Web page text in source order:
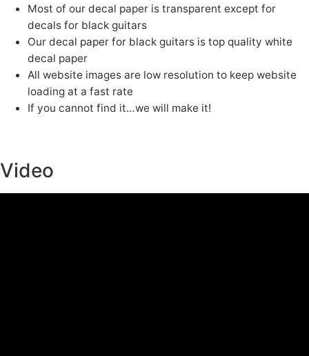
Most of our decal paper is transparent except for
decals for black guitars
Our decal paper for black guitars is top quality white
decal paper
All website images are low resolution to keep website
loading at a fast rate
If you cannot find it…we will make it!
Video